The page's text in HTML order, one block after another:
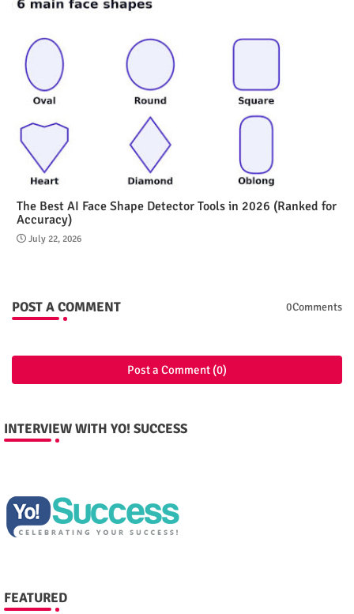
The Best AI Face Shape Detector Tools in 2026 (Ranked for
Accuracy)
July 22, 2026
POST A COMMENT 0Comments
Post a Comment (0)
INTERVIEW WITH YO! SUCCESS
FEATURED